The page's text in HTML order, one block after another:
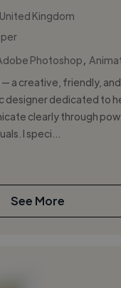
Kingdom
Photoshop
— a creative, friendly, and
designer dedicated to
clearly through
I speci...
See More